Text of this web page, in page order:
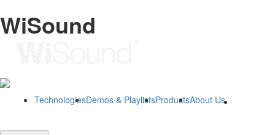
WiSound
TechnologiesDemos & PlaylistsProductsAbout Us